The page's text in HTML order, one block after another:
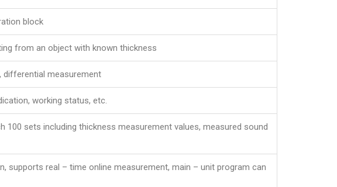
block
from an object with known thickness
differential measurement
working status, etc.
sets including thickness measurement values, measured sound
supports real – time online measurement, main – unit program can